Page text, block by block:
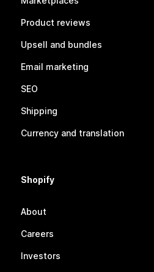
Product reviews
Upsell and bundles
Email marketing
SEO
Shipping
Currency and translation
Shopify
About
Careers
Investors